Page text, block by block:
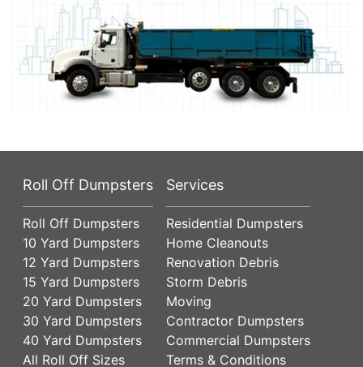
Roll Off Dumpsters
Roll Off Dumpsters
10 Yard Dumpsters
12 Yard Dumpsters
15 Yard Dumpsters
20 Yard Dumpsters
30 Yard Dumpsters
40 Yard Dumpsters
All Roll Off Sizes
Services
Residential Dumpsters
Home Cleanouts
Renovation Debris
Storm Debris
Moving
Contractor Dumpsters
Commercial Dumpsters
Terms & Conditions